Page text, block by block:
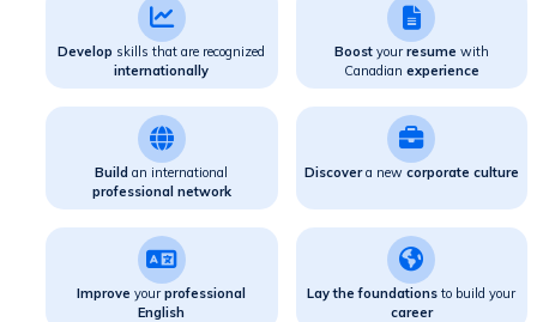
Develop skills that are recognized
internationally
Boostyourresume with
Canadian experience
Build an international
professional network
Discovera new corporate culture
Improve yourprofessional
English
Lay the foundations to build your
career